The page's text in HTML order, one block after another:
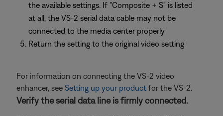
the available settings. If "Composite + S" is listed
at all, the VS-2 serial data cable may not be
connected to the media center properly
Return the setting to the original video setting
For information on connecting the VS-2 video
enhancer, see Setting up your product for the VS-2.
Verify the serial data line is firmly connected.